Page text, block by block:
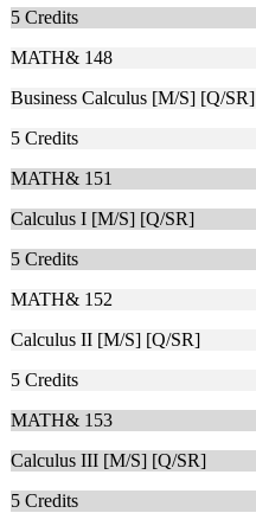
5 Credits
MATH& 148
Business Calculus [M/S] [Q/SR]
5 Credits
MATH& 151
Calculus I [M/S] [Q/SR]
5 Credits
MATH& 152
Calculus II [M/S] [Q/SR]
5 Credits
MATH& 153
Calculus III [M/S] [Q/SR]
5 Credits